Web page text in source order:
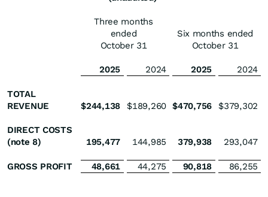
Three months
ended
Six months ended
October 31
October 31
2025 2024 2025 2024
TOTAL
REVENUE
$244,138 $189,260 $470,756 $379,302
DIRECT COSTS
(note 8)
195,477 144,985 379,938 293,047
GROSS PROFIT 48,661 44,275 90,818 86,255